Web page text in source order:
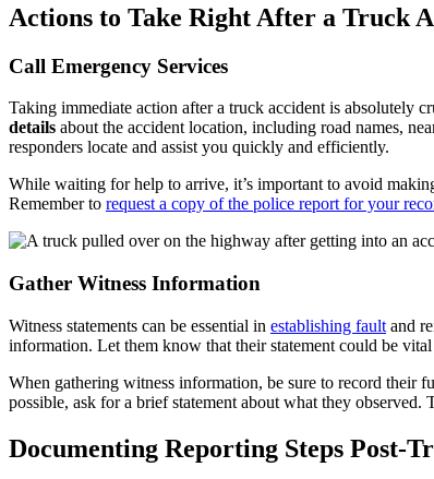
Actions to Take Right After a Truck
Call Emergency Services
Taking immediate action after a truck accident is absolutely
details about the accident location, including road names,
responders locate and assist you quickly and efficiently.
While waiting for help to arrive, it’s important to avoid
Remember to request a copy of the police report for your
Gather Witness Information
Witness statements can be essential in establishing fault and
information. Let them know that their statement could be
When gathering witness information, be sure to record their
possible, ask for a brief statement about what they
Documenting Reporting Steps Post-